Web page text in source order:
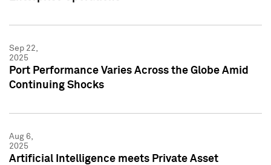
Sep 22,
2025
Port Performance Varies Across the Globe Amid
Continuing Shocks
Aug 6,
2025
Artificial Intelligence meets Private Asset